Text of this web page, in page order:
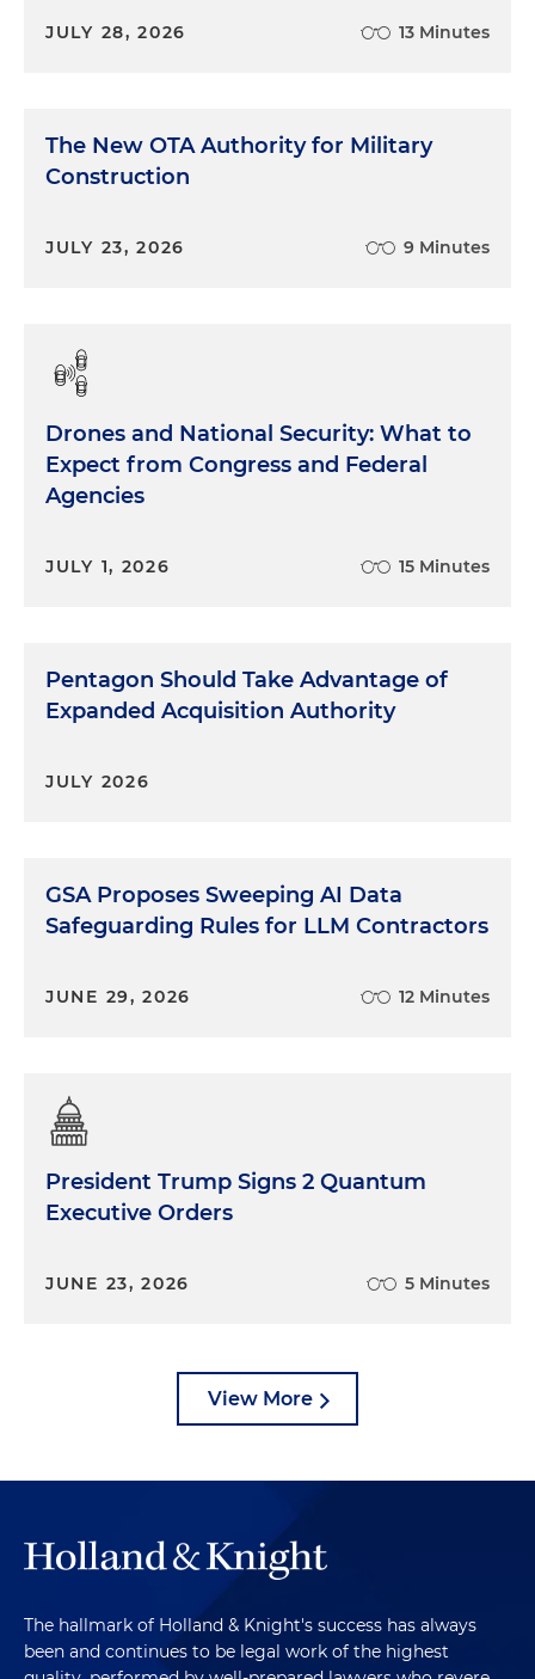
JULY 28, 2026 13 Minutes
The New OTA Authority for Military
Construction
JULY 23, 2026 9 Minutes
Drones and National Security: What to
Expect from Congress and Federal
Agencies
JULY 1, 2026 15 Minutes
Pentagon Should Take Advantage of
Expanded Acquisition Authority
JULY 2026
GSA Proposes Sweeping AI Data
Safeguarding Rules for LLM Contractors
JUNE 29, 2026 12 Minutes
President Trump Signs 2 Quantum
Executive Orders
JUNE 23, 2026 5 Minutes
View More
The hallmark of Holland & Knight's success has always
been and continues to be legal work of the highest